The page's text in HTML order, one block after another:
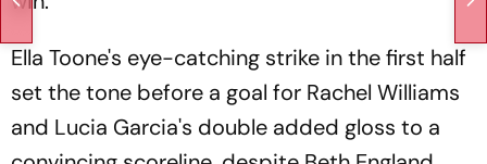
Ella Toone's eye-catching strike in the first half
set the tone before a goal for Rachel Williams
and Lucia Garcia's double added gloss to a